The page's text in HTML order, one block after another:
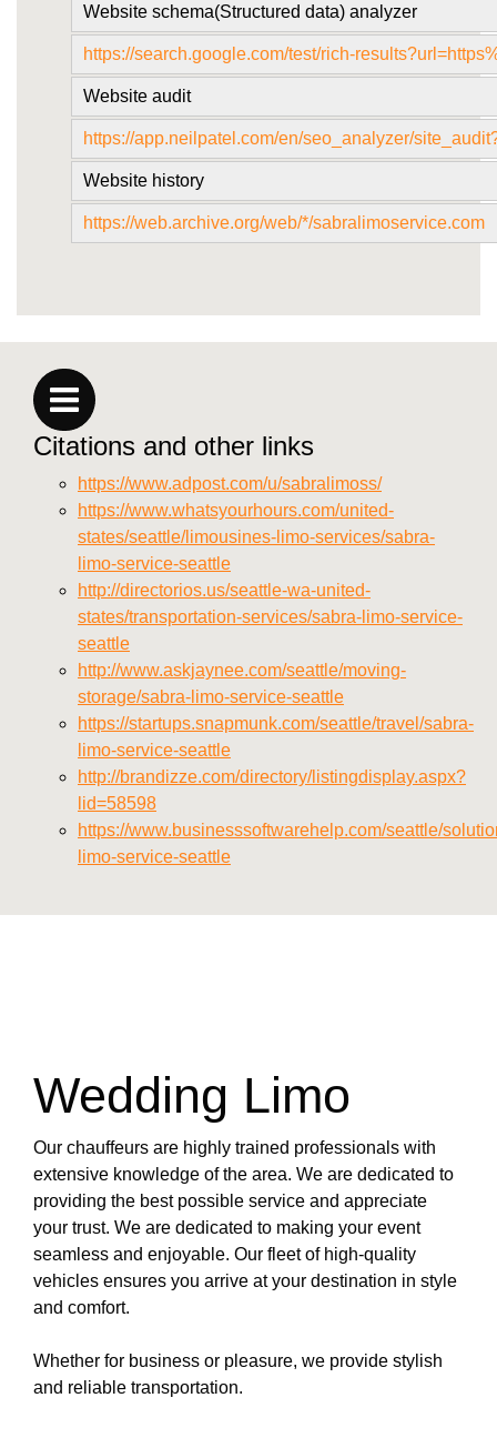
Website schema(Structured data) analyzer
https://search.google.com/test/rich-
Website audit
https://app.neilpatel.com/en/seo_analyzer/
Website history
https://web.archive.org/web/*/sabralimoservice.com
Citations and other links
https://www.adpost.com/u/sabralimoss/
https://www.whatsyourhours.com/united-
states/seattle/limousines-limo-services/sabra-
limo-service-seattle
http://directorios.us/seattle-wa-united-
states/transportation-services/sabra-limo-service-
seattle
http://www.askjaynee.com/seattle/moving-
storage/sabra-limo-service-seattle
https://startups.snapmunk.com/seattle/travel/sabra-
limo-service-seattle
http://brandizze.com/directory/listingdisplay.aspx?
lid=58598
https://www.businesssoftwarehelp.com/seattle/
limo-service-seattle
Wedding Limo
Our chauffeurs are highly trained professionals with
extensive knowledge of the area. We are dedicated to
providing the best possible service and appreciate
your trust. We are dedicated to making your event
seamless and enjoyable. Our fleet of high-quality
vehicles ensures you arrive at your destination in style
and comfort.
Whether for business or pleasure, we provide stylish
and reliable transportation.